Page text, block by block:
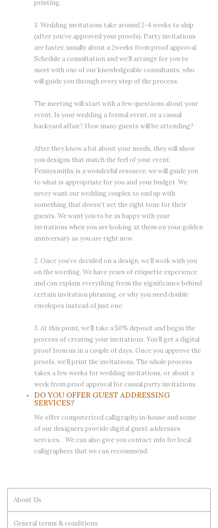
printing.
3. Wedding invitations take around 2-4 weeks to ship
(after you’ve approved your proofs). Party invitations
are faster, usually about a 2weeks from proof approval.
Schedule a consultation and we’ll arrange for you to
meet with one of our knowledgeable consultants, who
will guide you through every step of the process.
The meeting will start with a few questions about your
event. Is your wedding a formal event, or a casual
backyard affair? How many guests will be attending?
After they know a bit about your needs, they will show
you designs that match the feel of your event.
Pennysmiths is a wonderful resource: we will guide you
to what is appropriate for you and your budget. We
never want our wedding couples to end up with
something that doesn’t set the right tone for their
guests. We want you to be as happy with your
invitations when you are looking at them on your golden
anniversary as you are right now.
2. Once you’ve decided on a design, we’ll work with you
on the wording. We have years of etiquette experience
and can explain everything from the significance behind
certain invitation phrasing, or why you need double
envelopes instead of just one.
3. At this point, we’ll take a 50% deposit and begin the
process of creating your invitations. You’ll get a digital
proof from us in a couple of days. Once you approve the
proofs, we’ll print the invitations. The whole process
takes a few weeks for wedding invitations, or about a
week from proof approval for casual party invitations.
DO YOU OFFER GUEST ADDRESSING
SERVICES?
We offer computerized calligraphy in-house and some
of our designers provide digital guest addresses
services. We can also give you contact info for local
calligraphers that we can recommend.
About Us
General terms & conditions